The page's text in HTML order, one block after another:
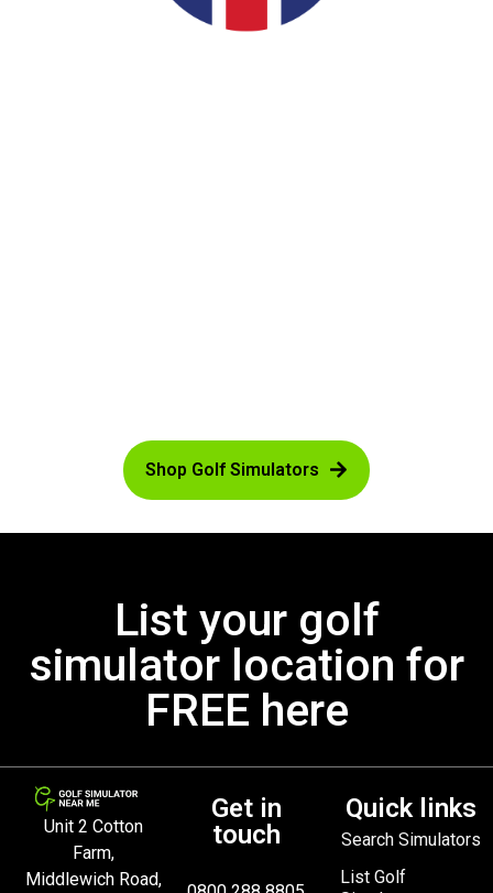
Shop Golf Simulators
List your golf
simulator location for
FREE here
Unit 2 Cotton
Farm,
Middlewich Road,
Get in
touch
Quick links
Search Simulators
List Golf